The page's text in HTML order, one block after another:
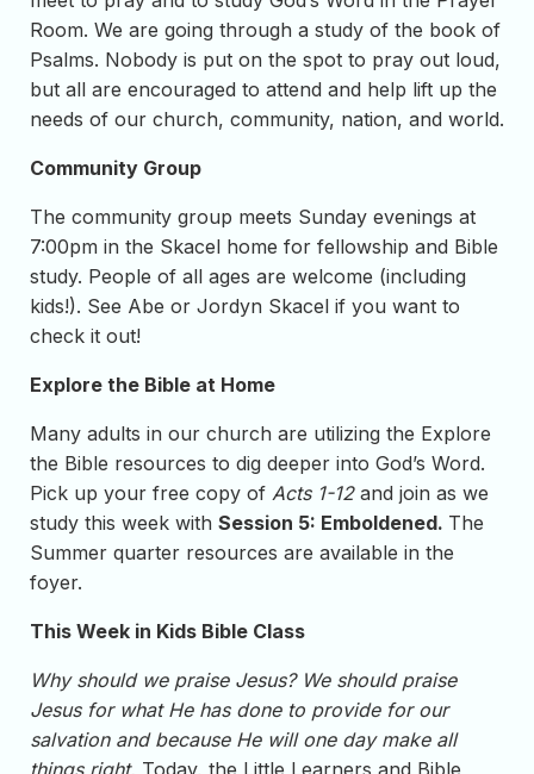
Room. We are going through a study of the book of
Psalms. Nobody is put on the spot to pray out loud,
but all are encouraged to attend and help lift up the
needs of our church, community, nation, and world.
Community Group
The community group meets Sunday evenings at
7:00pm in the Skacel home for fellowship and Bible
study. People of all ages are welcome (including
kids!). See Abe or Jordyn Skacel if you want to
check it out!
Explore the Bible at Home
Many adults in our church are utilizing the Explore
the Bible resources to dig deeper into God’s Word.
Pick up your free copy of Acts 1-12and join as we
study this week with Session 5: Emboldened. The
Summer quarter resources are available in the
foyer.
This Week in Kids Bible Class
Why should we praise Jesus? We should praise
Jesus for what He has done to provide for our
salvation and because He will one day make all
things right. Today, the Little Learners and Bible